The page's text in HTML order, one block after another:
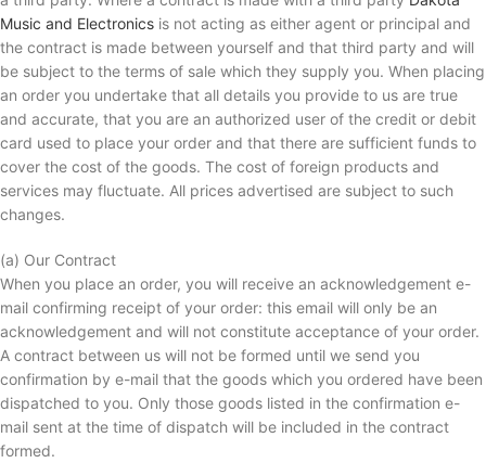
Music and Electronics is not acting as either agent or principal and
the contract is made between yourself and that third party and will
be subject to the terms of sale which they supply you. When placing
an order you undertake that all details you provide to us are true
and accurate, that you are an authorized user of the credit or debit
card used to place your order and that there are sufficient funds to
cover the cost of the goods. The cost of foreign products and
services may fluctuate. All prices advertised are subject to such
changes.
(a) Our Contract
When you place an order, you will receive an acknowledgement e-
mail confirming receipt of your order: this email will only be an
acknowledgement and will not constitute acceptance of your order.
A contract between us will not be formed until we send you
confirmation by e-mail that the goods which you ordered have been
dispatched to you. Only those goods listed in the confirmation e-
mail sent at the time of dispatch will be included in the contract
formed.